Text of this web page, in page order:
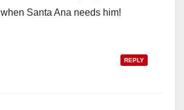
when Santa Ana needs him!
REPLY